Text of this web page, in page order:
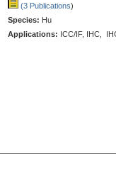
(3 Publications)
Species: Hu
Applications: ICC/IF, IHC,